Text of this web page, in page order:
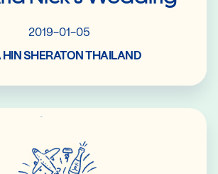
2019-01-05
HIN SHERATON THAILAND